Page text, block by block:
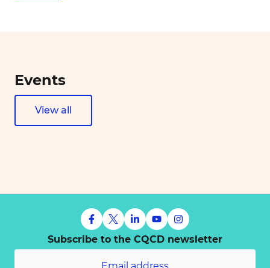
Events
View all
Subscribe to the CQCD newsletter